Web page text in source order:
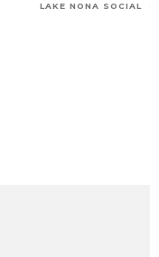
LAKE NONA SOCIAL